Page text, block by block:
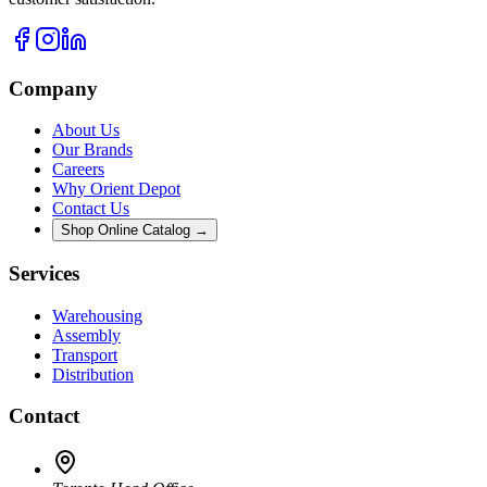
Company
About Us
Our Brands
Careers
Why Orient Depot
Contact Us
Shop Online Catalog →
Services
Warehousing
Assembly
Transport
Distribution
Contact